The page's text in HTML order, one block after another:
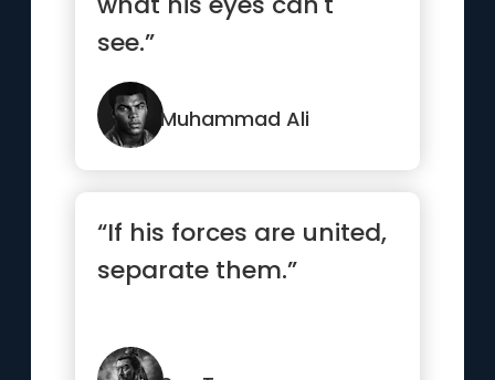
see.”
Muhammad Ali
“If his forces are united,
separate them.”